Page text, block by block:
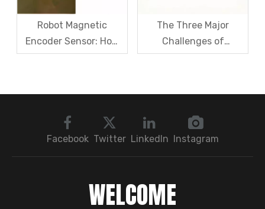
Robot Magnetic
Encoder Sensor: How
Domestic Magnetic
The Three Major
Challenges of
Magnetic levitation
Facebook Twitter LinkedIn Instagram
WELCOME